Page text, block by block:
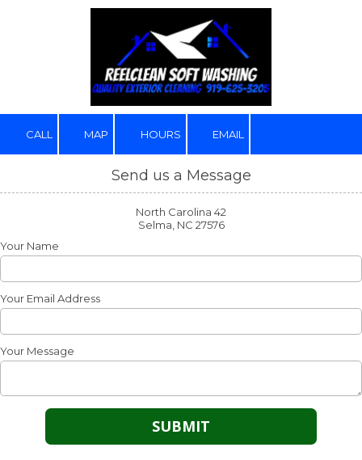
CALL MAP HOURS EMAIL
Send us a Message
North Carolina 42
Selma, NC 27576
Your Name
Your Email Address
Your Message